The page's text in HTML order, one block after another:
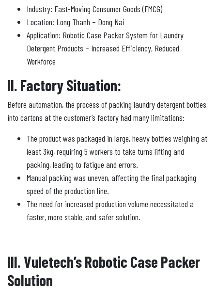
Industry: Fast-Moving Consumer Goods (FMCG)
Location: Long Thanh – Dong Nai
Application: Robotic Case Packer System for Laundry
Detergent Products – Increased Efficiency, Reduced
Workforce
II. Factory Situation:
Before automation, the process of packing laundry detergent bottles
into cartons at the customer’s factory had many limitations:
The product was packaged in large, heavy bottles weighing at
least 3kg, requiring 5 workers to take turns lifting and
packing, leading to fatigue and errors.
Manual packing was uneven, affecting the final packaging
speed of the production line.
The need for increased production volume necessitated a
faster, more stable, and safer solution.
III. Vuletech’s Robotic Case Packer
Solution